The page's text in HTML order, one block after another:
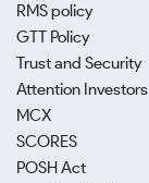
RMS policy
GTT Policy
Trust and Security
Attention Investors
MCX
SCORES
POSH Act